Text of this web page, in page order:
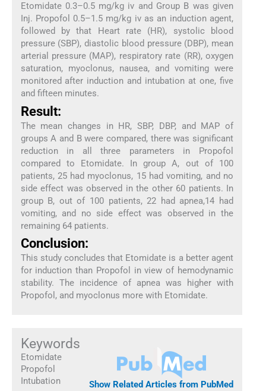
Etomidate 0.3–0.5 mg/kg iv and Group B was given
Inj. Propofol 0.5–1.5 mg/kg iv as an induction agent,
followed by that Heart rate (HR), systolic blood
pressure (SBP), diastolic blood pressure (DBP), mean
arterial pressure (MAP), respiratory rate (RR), oxygen
saturation, myoclonus, nausea, and vomiting were
monitored after induction and intubation at one, five
and fifteen minutes.
Result:
The mean changes in HR, SBP, DBP, and MAP of
groups A and B were compared, there was significant
reduction in all three parameters in Propofol
compared to Etomidate. In group A, out of 100
patients, 25 had myoclonus, 15 had vomiting, and no
side effect was observed in the other 60 patients. In
group B, out of 100 patients, 22 had apnea,14 had
vomiting, and no side effect was observed in the
remaining 64 patients.
Conclusion:
This study concludes that Etomidate is a better agent
for induction than Propofol in view of hemodynamic
stability. The incidence of apnea was higher with
Propofol, and myoclonus more with Etomidate.
Keywords
Etomidate
Propofol
Intubation
Show Related Articles from PubMed